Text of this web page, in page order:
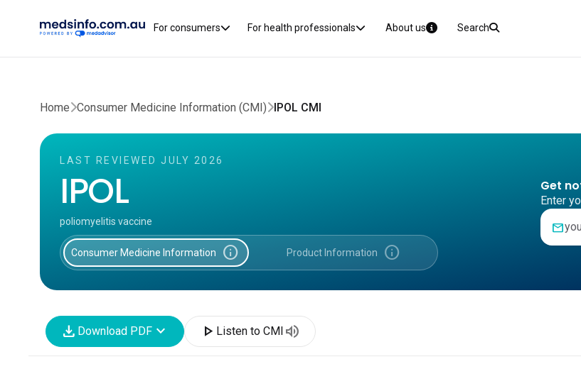
For consumers For health professionals About us Search
Home Consumer Medicine Information (CMI) IPOL CMI
LAST REVIEWED JULY 2026
IPOL
poliomyelitis vaccine
Consumer Medicine Information info Product Information info
Get
Enter
mail
download Download PDF expand_more play_arrow Listen to CMI volume_up